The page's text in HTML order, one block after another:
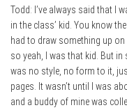
Todd: I’ve always said that I
in the class’ kid. You know
had to draw something up
so yeah, I was that kid. But
was no style, no form to it,
pages. It wasn’t until I was
and a buddy of mine was